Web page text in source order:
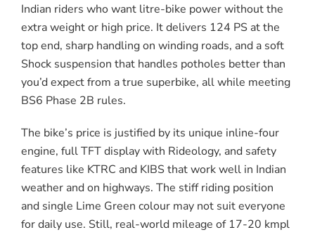
Indian riders who want litre-bike power without the
extra weight or high price. It delivers 124 PS at the
top end, sharp handling on winding roads, and a soft
Shock suspension that handles potholes better than
you’d expect from a true superbike, all while meeting
BS6 Phase 2B rules.
The bike’s price is justified by its unique inline-four
engine, full TFT display with Rideology, and safety
features like KTRC and KIBS that work well in Indian
weather and on highways. The stiff riding position
and single Lime Green colour may not suit everyone
for daily use. Still, real-world mileage of 17-20 kmpl